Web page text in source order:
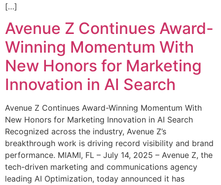
[…]
Avenue Z Continues Award-
Winning Momentum With
New Honors for Marketing
Innovation in AI Search
Avenue Z Continues Award-Winning Momentum With
New Honors for Marketing Innovation in AI Search
Recognized across the industry, Avenue Z’s
breakthrough work is driving record visibility and brand
performance. MIAMI, FL – July 14, 2025 – Avenue Z, the
tech-driven marketing and communications agency
leading AI Optimization, today announced it has